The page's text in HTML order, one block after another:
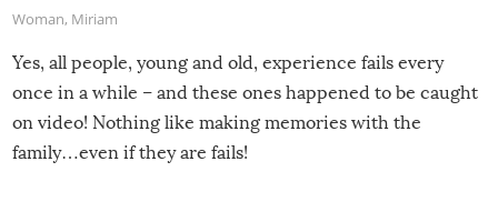
Woman, Miriam
Yes, all people, young and old, experience fails every
once in a while – and these ones happened to be caught
on video! Nothing like making memories with the
family…even if they are fails!